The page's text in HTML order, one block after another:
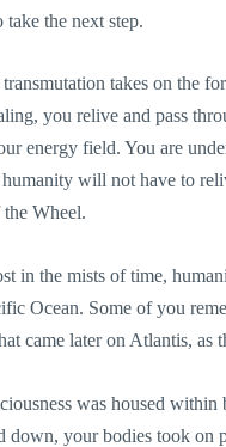
take the next step.
takes on the
you relive and pass
energy field. You are
humanity will not have to
Wheel.
in the mists of time,
Ocean. Some of you
came later on Atlantis, as
was housed
down, your bodies took on